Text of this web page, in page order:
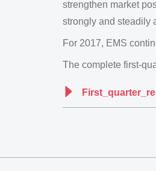
strengthen market
strongly and steadily
For 2017, EMS
The complete first-